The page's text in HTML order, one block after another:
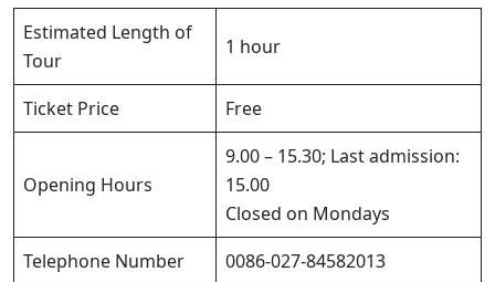
Estimated Length of
Tour
1 hour
Ticket Price Free
Opening Hours
9.00 – 15.30; Last admission:
15.00
Closed on Mondays
Telephone Number
0086-027-84582013